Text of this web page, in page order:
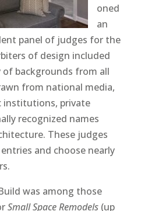
oned
an
panel of judges for the
of design included
backgrounds from all
from national media,
institutions, private
recognized names
These judges
and choose nearly
was among those
Small Space Remodels(up